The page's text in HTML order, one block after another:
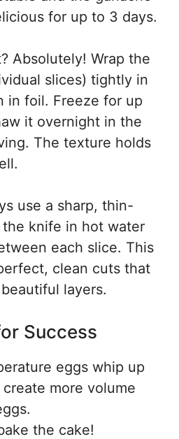
for up to 3 days.
Absolutely! Wrap the
slices) tightly in
in foil. Freeze for up
it overnight in the
The texture holds
use a sharp, thin-
knife in hot water
each slice. This
clean cuts that
layers.
Success
eggs whip up
more volume
the cake!